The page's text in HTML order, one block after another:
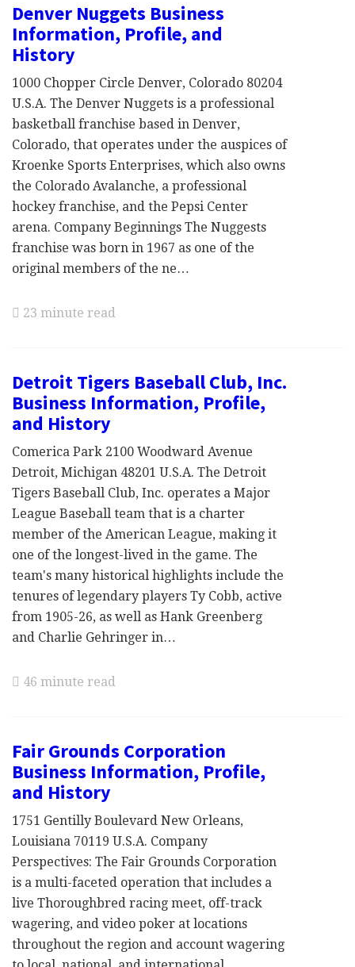
Denver Nuggets Business
Information, Profile, and
History
1000 Chopper Circle Denver, Colorado 80204
U.S.A. The Denver Nuggets is a professional
basketball franchise based in Denver,
Colorado, that operates under the auspices of
Kroenke Sports Enterprises, which also owns
the Colorado Avalanche, a professional
hockey franchise, and the Pepsi Center
arena. Company Beginnings The Nuggests
franchise was born in 1967 as one of the
original members of the ne…
23 minute read
Detroit Tigers Baseball Club, Inc.
Business Information, Profile,
and History
Comerica Park 2100 Woodward Avenue
Detroit, Michigan 48201 U.S.A. The Detroit
Tigers Baseball Club, Inc. operates a Major
League Baseball team that is a charter
member of the American League, making it
one of the longest-lived in the game. The
team's many historical highlights include the
tenures of legendary players Ty Cobb, active
from 1905-26, as well as Hank Greenberg
and Charlie Gehringer in…
46 minute read
Fair Grounds Corporation
Business Information, Profile,
and History
1751 Gentilly Boulevard New Orleans,
Louisiana 70119 U.S.A. Company
Perspectives: The Fair Grounds Corporation
is a multi-faceted operation that includes a
live Thoroughbred racing meet, off-track
wagering, and video poker at locations
throughout the region and account wagering